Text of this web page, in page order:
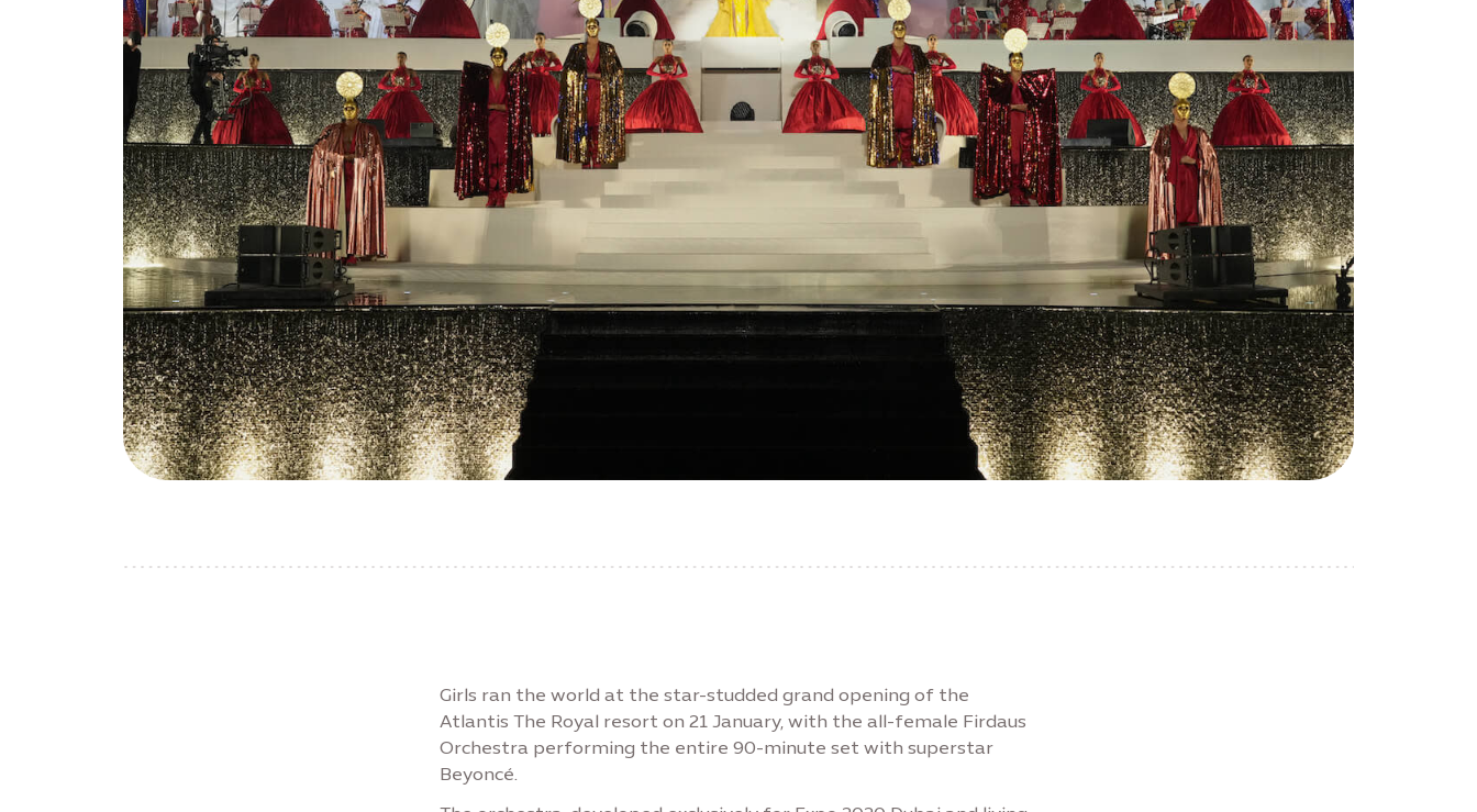
Girls ran the world at the star-studded grand opening of the
Atlantis The Royal resort on 21 January, with the all-female Firdaus
Orchestra performing the entire 90-minute set with superstar
Beyoncé.